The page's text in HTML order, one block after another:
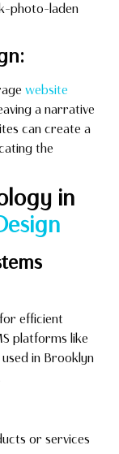
photo-laden
website
a narrative
can create a
the
in
efficient
platforms like
in Brooklyn
or services